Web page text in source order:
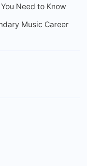
Need to Know
Music Career